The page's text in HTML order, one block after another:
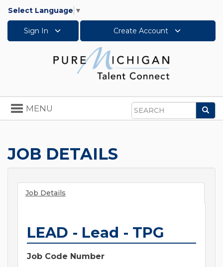
Select Language ▼
Sign In Create Account
Search
Toggle
navigation
MENU
JOB DETAILS
Job Details
LEAD - Lead - TPG
Job Code Number